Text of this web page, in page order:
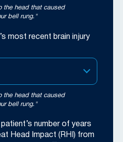
the head that caused
bell rung."
most recent brain injury
the head that caused
bell rung."
number of years
Head Impact (RHI) from